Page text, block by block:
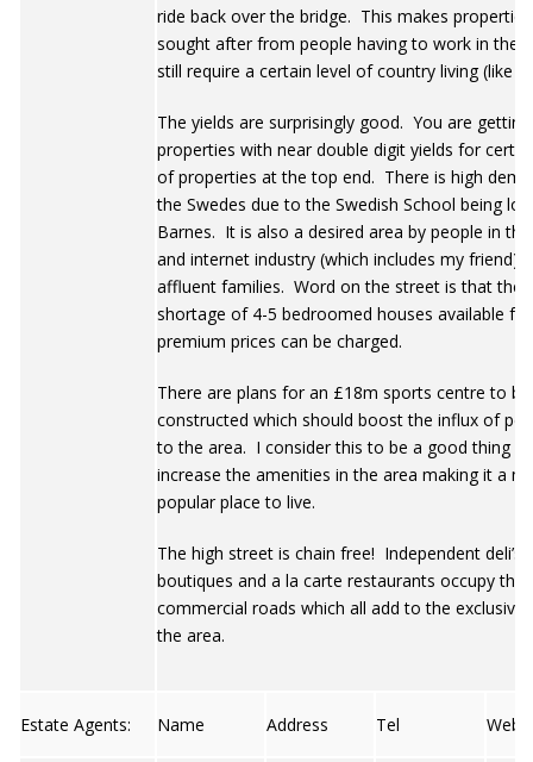
ride back over the bridge. This makes
sought after from people having to work in the
still require a certain level of country living (like
The yields are surprisingly good. You are
properties with near double digit yields for
of properties at the top end. There is high
the Swedes due to the Swedish School being
Barnes. It is also a desired area by people in
and internet industry (which includes my friend)
affluent families. Word on the street is that
shortage of 4-5 bedroomed houses available
premium prices can be charged.
There are plans for an £18m sports centre to be
constructed which should boost the influx of
to the area. I consider this to be a good thing
increase the amenities in the area making it a
popular place to live.
The high street is chain free! Independent deli’s,
boutiques and a la carte restaurants occupy the
commercial roads which all add to the exclusive
the area.
Estate Agents: Name Address Tel Web